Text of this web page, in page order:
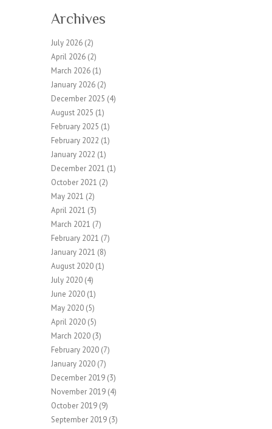
Archives
July 2026 (2)
April 2026 (2)
March 2026 (1)
January 2026 (2)
December 2025 (4)
August 2025 (1)
February 2025 (1)
February 2022 (1)
January 2022 (1)
December 2021 (1)
October 2021 (2)
May 2021 (2)
April 2021 (3)
March 2021 (7)
February 2021 (7)
January 2021 (8)
August 2020 (1)
July 2020 (4)
June 2020 (1)
May 2020 (5)
April 2020 (5)
March 2020 (3)
February 2020 (7)
January 2020 (7)
December 2019 (3)
November 2019 (4)
October 2019 (9)
September 2019 (3)